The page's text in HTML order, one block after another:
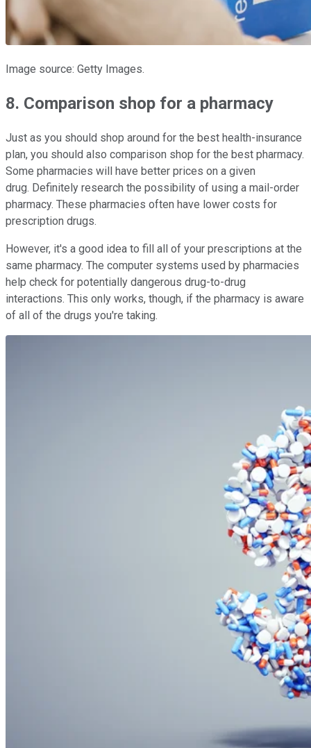
Image source: Getty Images.
8. Comparison shop for a pharmacy
Just as you should shop around for the best health-insurance
plan, you should also comparison shop for the best pharmacy.
Some pharmacies will have better prices on a given
drug. Definitely research the possibility of using a mail-order
pharmacy. These pharmacies often have lower costs for
prescription drugs.
However, it's a good idea to fill all of your prescriptions at the
same pharmacy. The computer systems used by pharmacies
help check for potentially dangerous drug-to-drug
interactions. This only works, though, if the pharmacy is aware
of all of the drugs you're taking.